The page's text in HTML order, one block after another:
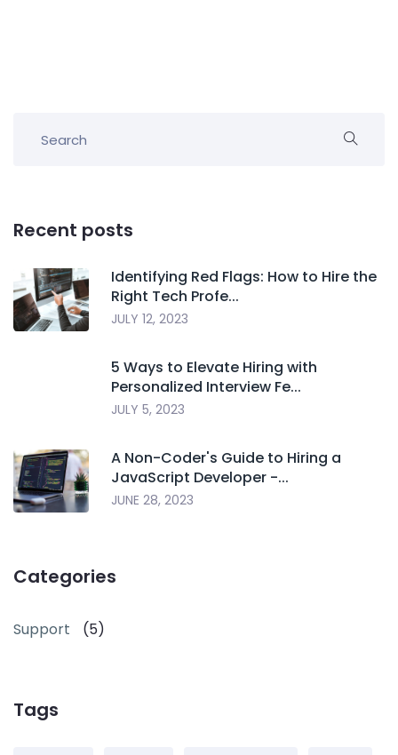
Recent posts
Identifying Red Flags: How to Hire the
Right Tech Profe...
JULY 12, 2023
5 Ways to Elevate Hiring with
Personalized Interview Fe...
JULY 5, 2023
A Non-Coder's Guide to Hiring a
JavaScript Developer -...
JUNE 28, 2023
Categories
Support (5)
Tags